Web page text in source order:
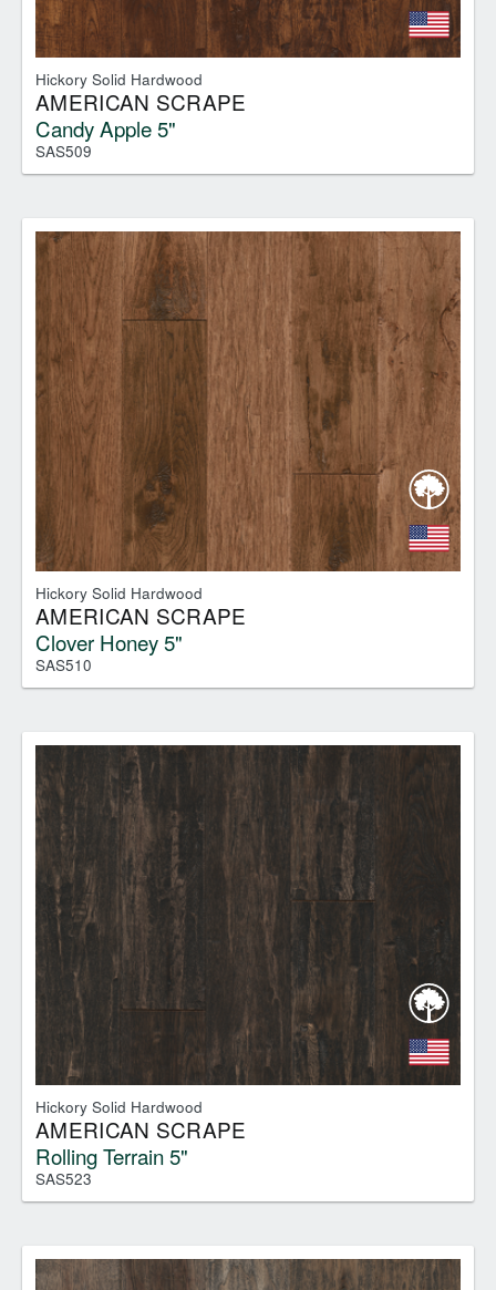
Hickory Solid Hardwood
AMERICAN SCRAPE
Candy Apple 5"
SAS509
Hickory Solid Hardwood
AMERICAN SCRAPE
Clover Honey 5"
SAS510
Hickory Solid Hardwood
AMERICAN SCRAPE
Rolling Terrain 5"
SAS523